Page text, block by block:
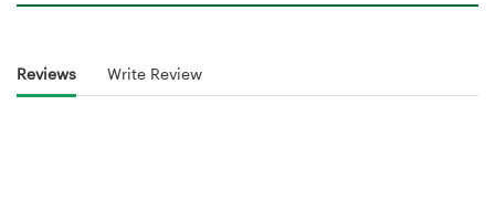
Reviews Write Review